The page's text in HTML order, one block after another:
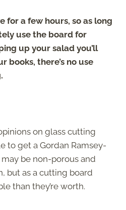
for a few hours, so as long
use the board for
up your salad you’ll
books, there’s no use
on glass cutting
to get a Gordan Ramsey-
be non-porous and
but as a cutting board
than they’re worth.